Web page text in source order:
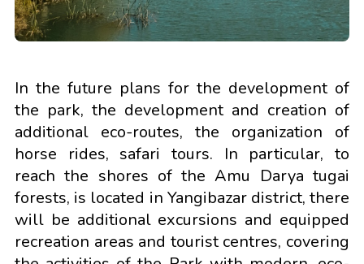
In the future plans for the development of
the park, the development and creation of
additional eco-routes, the organization of
horse rides, safari tours. In particular, to
reach the shores of the Amu Darya tugai
forests, is located in Yangibazar district, there
will be additional excursions and equipped
recreation areas and tourist centres, covering